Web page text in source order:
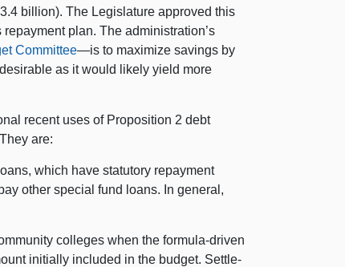
billion). The Legislature approved this
plan. The administration’s
Committee—is to maximize savings by
as it would likely yield more
recent uses of Proposition 2 debt
are:
which have statutory repayment
other special fund loans. In general,
colleges when the formula-driven
initially included in the budget. Settle-